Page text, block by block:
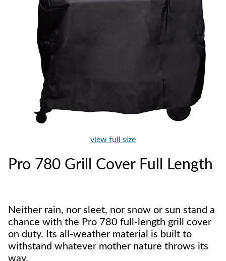
view full size
Pro 780 Grill Cover Full Length
Neither rain, nor sleet, nor snow or sun stand a
chance with the Pro 780 full-length grill cover
on duty. Its all-weather material is built to
withstand whatever mother nature throws its
way.